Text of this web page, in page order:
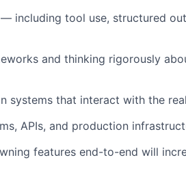
including tool use, structured
and thinking rigorously
systems that interact with the
APIs, and production
features end-to-end will